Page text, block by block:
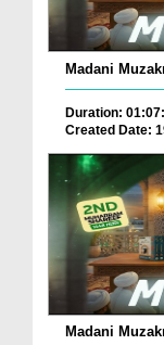
Madani
Duration:
Created Date:
Madani